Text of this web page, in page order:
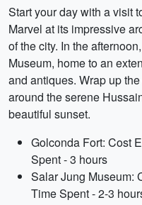
Start your day with a visit
Marvel at its impressive
of the city. In the
Museum, home to an
and antiques. Wrap up
around the serene
beautiful sunset.
Golconda Fort: Cost
Spent - 3 hours
Salar Jung Museum:
Time Spent - 2-3